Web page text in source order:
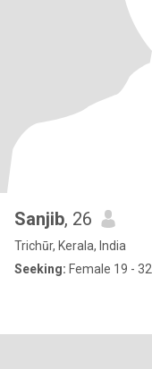
Sanjib, 26
Trichūr, Kerala, India
Seeking: Female 19 - 32